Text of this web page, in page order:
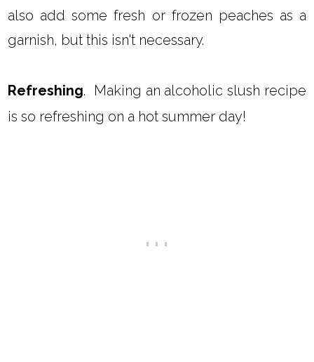
also add some fresh or frozen peaches as a
garnish, but this isn't necessary.
Refreshing. Making an alcoholic slush recipe
is so refreshing on a hot summer day!